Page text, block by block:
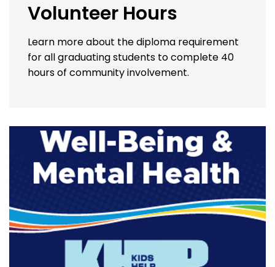
Volunteer Hours
Learn more about the diploma requirement
for all graduating students to complete 40
hours of community involvement.